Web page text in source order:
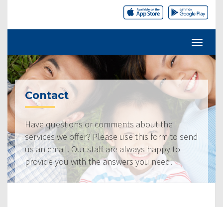
Contact
Have questions or comments about the
services we offer? Please use this form to send
us an email. Our staff are always happy to
provide you with the answers you need.